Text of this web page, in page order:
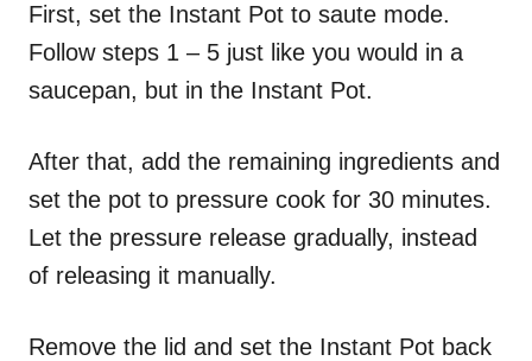
First, set the Instant Pot to saute mode.
Follow steps 1 – 5 just like you would in a
saucepan, but in the Instant Pot.
After that, add the remaining ingredients and
set the pot to pressure cook for 30 minutes.
Let the pressure release gradually, instead
of releasing it manually.
Remove the lid and set the Instant Pot back